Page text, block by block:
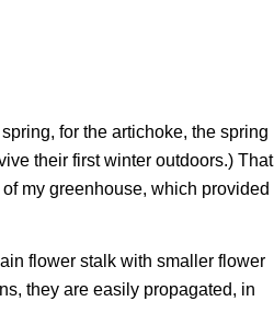
for the artichoke, the spring
their first winter outdoors.) That
my greenhouse, which provided
flower stalk with smaller flower
they are easily propagated, in